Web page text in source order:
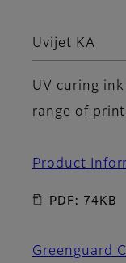
Uvijet KA
UV curing
range of
Product
PDF: 74KB
Greenguard